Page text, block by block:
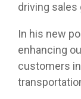
driving sales
In his new
enhancing
customers